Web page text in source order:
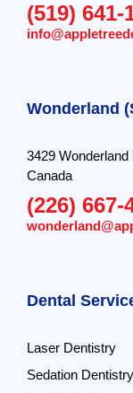
(519) 641-
Wonderland
3429
Canada
(226) 667-
Dental
Laser Dentistry
Sedation Dentistry